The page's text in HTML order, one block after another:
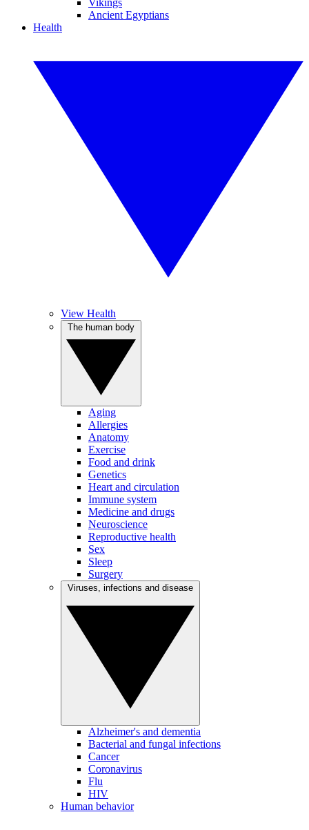
Vikings
Ancient Egyptians
Health
View Health
Aging
Allergies
Anatomy
Exercise
Food and drink
Genetics
Heart and circulation
Immune system
Medicine and drugs
Neuroscience
Reproductive health
Sex
Sleep
Surgery
Alzheimer's and dementia
Bacterial and fungal infections
Cancer
Coronavirus
Flu
HIV
Human behavior